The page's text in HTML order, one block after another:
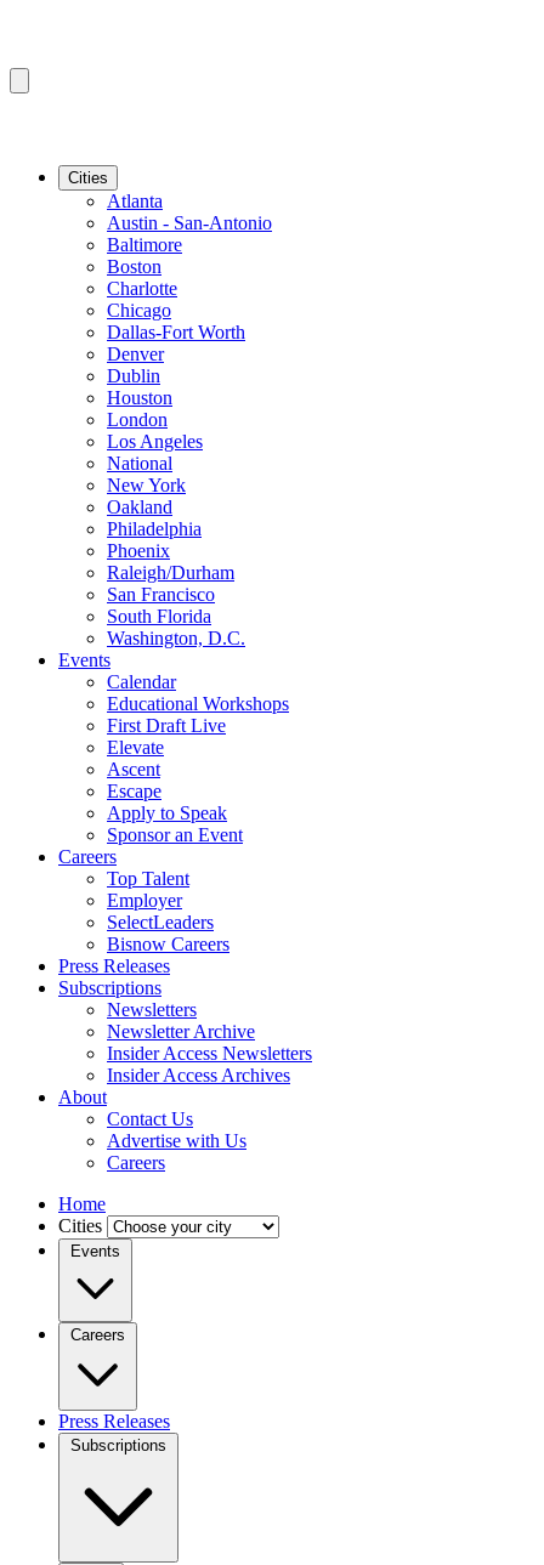
Cities
Atlanta
Austin - San-Antonio
Baltimore
Boston
Charlotte
Chicago
Dallas-Fort Worth
Denver
Dublin
Houston
London
Los Angeles
National
New York
Oakland
Philadelphia
Phoenix
Raleigh/Durham
San Francisco
South Florida
Washington, D.C.
Events
Calendar
Educational Workshops
First Draft Live
Elevate
Ascent
Escape
Apply to Speak
Sponsor an Event
Careers
Top Talent
Employer
SelectLeaders
Bisnow Careers
Press Releases
Subscriptions
Newsletters
Newsletter Archive
Insider Access Newsletters
Insider Access Archives
About
Contact Us
Advertise with Us
Careers
Home
Cities
Events
Careers
Press Releases
Subscriptions